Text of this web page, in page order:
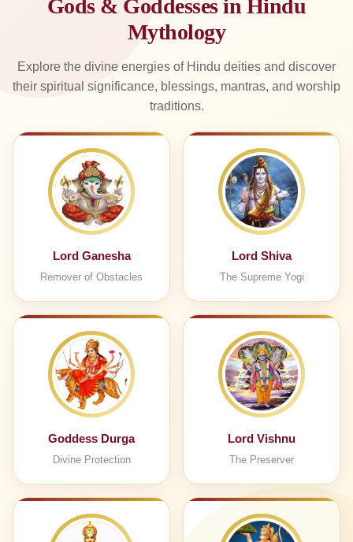
Gods & Goddesses in Hindu
Mythology
Explore the divine energies of Hindu deities and discover
their spiritual significance, blessings, mantras, and worship
traditions.
Lord Ganesha
Remover of Obstacles
Lord Shiva
The Supreme Yogi
Goddess Durga
Divine Protection
Lord Vishnu
The Preserver